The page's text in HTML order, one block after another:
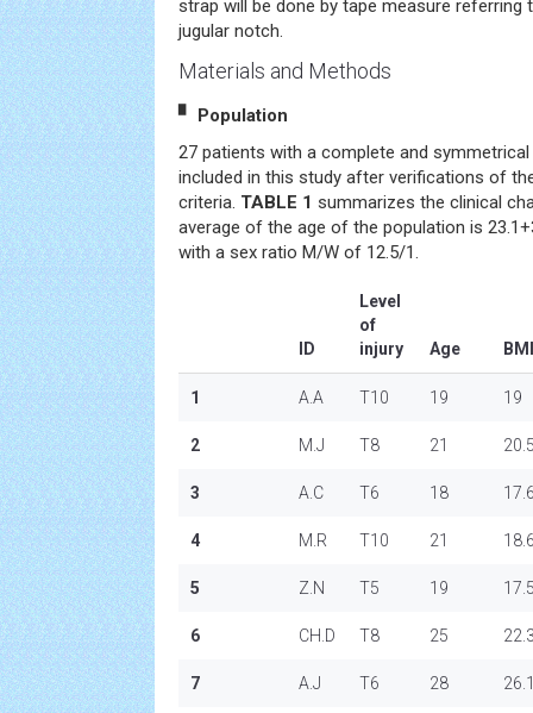
strap will be done by tape measure
jugular notch.
Materials and Methods
▘ Population
27 patients with a complete and symmetrical
included in this study after verifications of
criteria. TABLE 1 summarizes the clinical
average of the age of the population is
with a sex ratio M/W of 12.5/1.
ID
Level
of
injury
Age BMI
1 A.A T10 19 19
2 M.J T8 21
3 A.C T6 18
4 M.R T10 21
5 Z.N T5 19
6 CH.D T8 25
7 A.J T6 28